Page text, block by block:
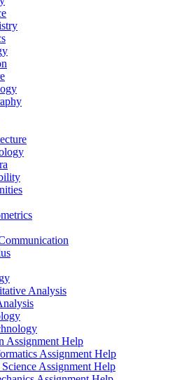
Analysis
Assignment Help
Assignment Help
Science Assignment Help